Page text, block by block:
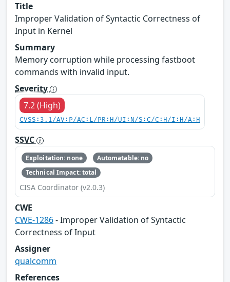
Title
Improper Validation of Syntactic Correctness of
Input in Kernel
Summary
Memory corruption while processing fastboot
commands with invalid input.
Severity
7.2 (High)
CVSS:3.1/AV:P/AC:L/PR:H/UI:N/S:C/C:H/I:H/A:H
SSVC
Exploitation: none
Automatable: no
Technical Impact: total
CISA Coordinator (v2.0.3)
CWE
CWE-1286- Improper Validation of Syntactic
Correctness of Input
Assigner
qualcomm
References